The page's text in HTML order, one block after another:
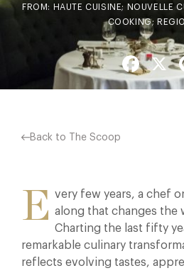
FROM: HAUTE CUISINE; NOUVELLE
COOKING;
X
Back to The Scoop
E very few years, a chef
along that changes the
Charting the last fifty
remarkable culinary
reflects evolving tastes,